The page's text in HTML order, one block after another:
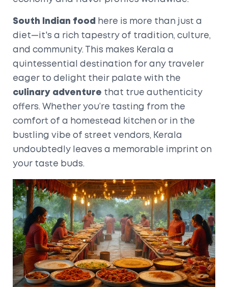
South Indian food
here is more than just a
diet—it's a rich tapestry of tradition, culture,
and community. This makes Kerala a
quintessential destination for any traveler
eager to delight their palate with the
culinary adventure that true authenticity
offers. Whether you’re tasting from the
comfort of a homestead kitchen or in the
bustling vibe of street vendors, Kerala
undoubtedly leaves a memorable imprint on
your taste buds.